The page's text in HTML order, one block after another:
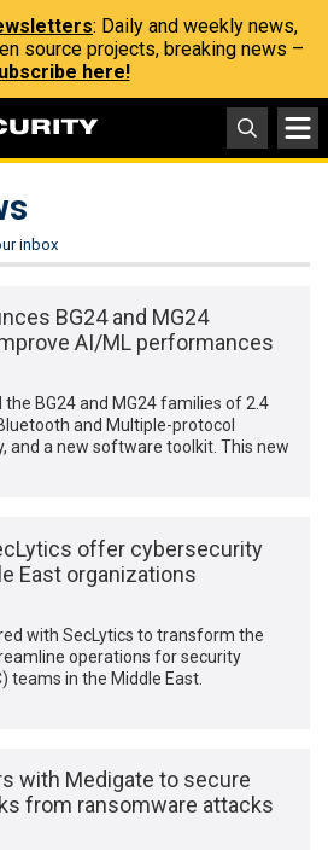
: Daily and weekly news,
source projects, breaking news –
here!
inbox
BG24 and MG24
AI/ML performances
BG24 and MG24 families of 2.4
and Multiple-protocol
and a new software toolkit. This new
offer cybersecurity
East organizations
with SecLytics to transform the
operations for security
teams in the Middle East.
with Medigate to secure
from ransomware attacks